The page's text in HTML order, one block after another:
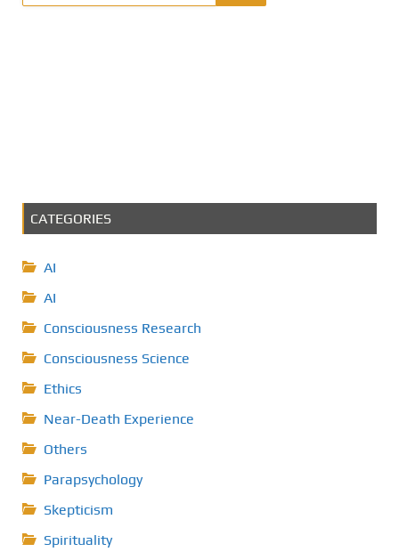
CATEGORIES
AI
AI
Consciousness Research
Consciousness Science
Ethics
Near-Death Experience
Others
Parapsychology
Skepticism
Spirituality